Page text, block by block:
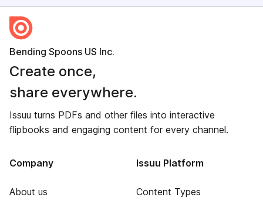
Bending Spoons US Inc.
Create once,
share everywhere.
Issuu turns PDFs and other files into interactive
flipbooks and engaging content for every channel.
Company
About us
Issuu Platform
Content Types